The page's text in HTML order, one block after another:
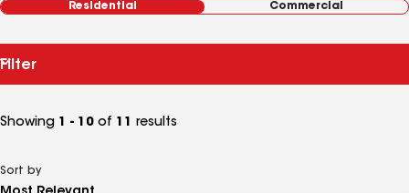
Residential Commercial
Filter
Showing 1 - 10 of 11 results
Sort by